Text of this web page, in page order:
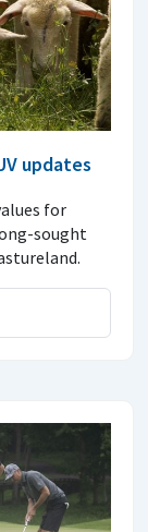
updates
for
sought